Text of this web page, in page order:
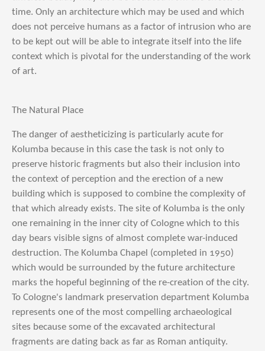
time. Only an architecture which may be used and which
does not perceive humans as a factor of intrusion who are
to be kept out will be able to integrate itself into the life
context which is pivotal for the understanding of the work
of art.
The Natural Place
The danger of aestheticizing is particularly acute for
Kolumba because in this case the task is not only to
preserve historic fragments but also their inclusion into
the context of perception and the erection of a new
building which is supposed to combine the complexity of
that which already exists. The site of Kolumba is the only
one remaining in the inner city of Cologne which to this
day bears visible signs of almost complete war-induced
destruction. The Kolumba Chapel (completed in 1950)
which would be surrounded by the future architecture
marks the hopeful beginning of the re-creation of the city.
To Cologne's landmark preservation department Kolumba
represents one of the most compelling archaeological
sites because some of the excavated architectural
fragments are dating back as far as Roman antiquity.